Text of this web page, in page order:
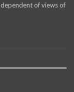
of views of